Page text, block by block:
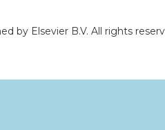
by Elsevier B.V. All rights